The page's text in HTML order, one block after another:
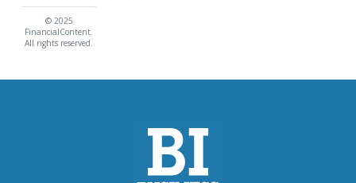
© 2025
FinancialContent.
All rights reserved.